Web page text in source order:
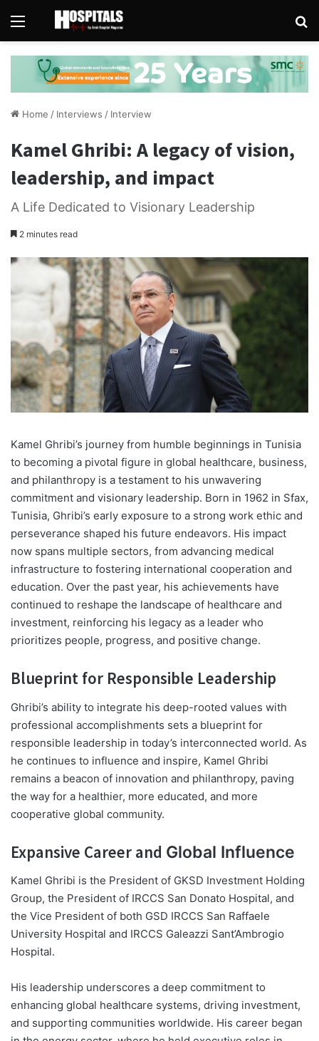
Menu
Home / Interviews / Interview
Kamel Ghribi: A legacy of vision,
leadership, and impact
A Life Dedicated to Visionary Leadership
2 minutes read
Kamel Ghribi’s journey from humble beginnings in Tunisia
to becoming a pivotal figure in global healthcare, business,
and philanthropy is a testament to his unwavering
commitment and visionary leadership. Born in 1962 in Sfax,
Tunisia, Ghribi’s early exposure to a strong work ethic and
perseverance shaped his future endeavors. His impact
now spans multiple sectors, from advancing medical
infrastructure to fostering international cooperation and
education. Over the past year, his achievements have
continued to reshape the landscape of healthcare and
investment, reinforcing his legacy as a leader who
prioritizes people, progress, and positive change.
Blueprint for Responsible Leadership
Ghribi’s ability to integrate his deep-rooted values with
professional accomplishments sets a blueprint for
responsible leadership in today’s interconnected world. As
he continues to influence and inspire, Kamel Ghribi
remains a beacon of innovation and philanthropy, paving
the way for a healthier, more educated, and more
cooperative global community.
Expansive Career and Global Influence
Kamel Ghribi is the President of GKSD Investment Holding
Group, the President of IRCCS San Donato Hospital, and
the Vice President of both GSD IRCCS San Raffaele
University Hospital and IRCCS Galeazzi Sant’Ambrogio
Hospital.
His leadership underscores a deep commitment to
enhancing global healthcare systems, driving investment,
and supporting communities worldwide. His career began